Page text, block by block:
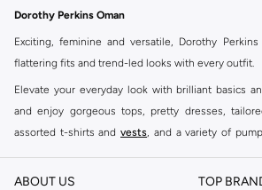
Dorothy Perkins Oman
Exciting, feminine and versatile, Dorothy
flattering fits and trend-led looks with every outfit.
Elevate your everyday look with brilliant basics
and enjoy gorgeous tops, pretty dresses,
assorted t-shirts and vests, and a variety of
reputation for style, year after year. Whether
ABOUT US TOP